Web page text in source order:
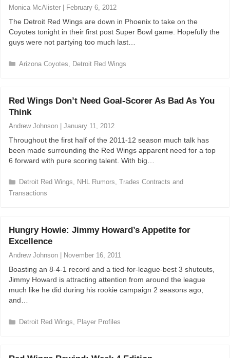
o
i
e
s
Monica McAlister February 6, 2012
The Detroit Red Wings are down in Phoenix to take on the
Coyotes tonight in their first post Super Bowl game. Hopefully the
guys were not partying too much last…
C
g
o
i
e
s
Arizona Coyotes Detroit Red Wings
Red Wings Don’t Need Goal-Scorer As Bad As You
Think
Andrew Johnson | January 11, 2012
Throughout the first half of the 2011-12 season much talk has
been made surrounding the Red Wings apparent need for a top
6 forward with pure scoring talent. With big…
C
a
o
r
e
s
Detroit Red Wings, NHL Rumors,Trades Contracts and
Transactions
Hungry Howie: Jimmy Howard’s Appetite for
Excellence
Andrew Johnson November 16, 2011
Boasting an 8-4-1 record and a tied-for-league-best 3 shutouts,
Jimmy Howard is attracting attention from around the league
much like he did during his rookie campaign 2 seasons ago,
and…
C
Detroit Red Wings, Player Profiles